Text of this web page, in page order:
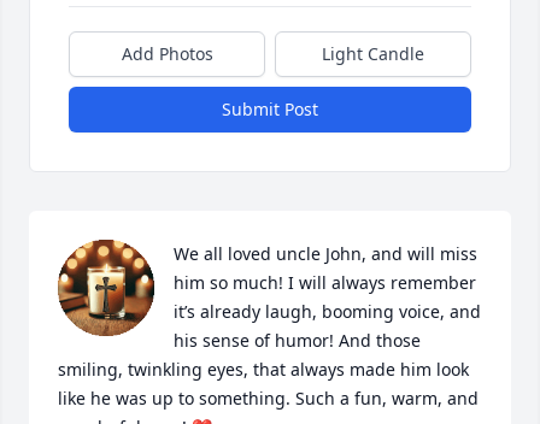
Add Photos Light Candle
Submit Post
We all loved uncle John, and will miss
him so much! I will always remember
it’s already laugh, booming voice, and
his sense of humor! And those
smiling, twinkling eyes, that always made him look
like he was up to something. Such a fun, warm, and